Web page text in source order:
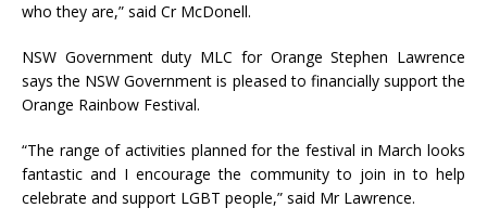
who they are,” said Cr McDonell.
NSW Government duty MLC for Orange Stephen Lawrence
says the NSW Government is pleased to financially support the
Orange Rainbow Festival.
“The range of activities planned for the festival in March looks
fantastic and I encourage the community to join in to help
celebrate and support LGBT people,” said Mr Lawrence.